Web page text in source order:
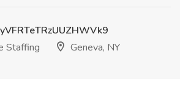
Staffing
Geneva, NY